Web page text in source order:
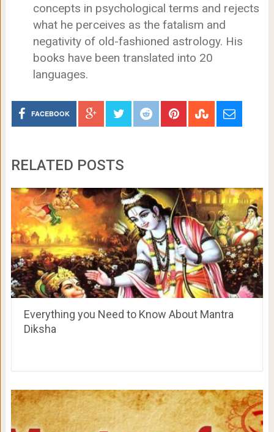
concepts in psychological terms and rejects
what he perceives as the fatalism and
negativity of old-fashioned astrology. His
books have been translated into 20
languages.
FACEBOOK
RELATED POSTS
Everything you Need to Know About Mantra
Diksha